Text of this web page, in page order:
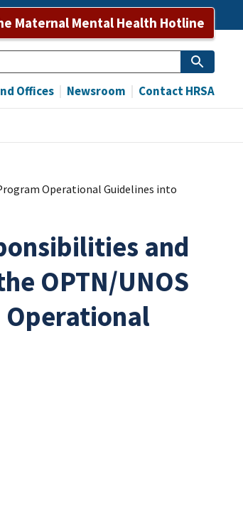
Maternal Mental Health Hotline
Offices Newsroom Contact HRSA
Operational Guidelines into
and
OPTN/UNOS
Operational